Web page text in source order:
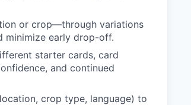
or crop—through variations
minimize early drop-off.
starter cards, card
and continued
crop type, language) to